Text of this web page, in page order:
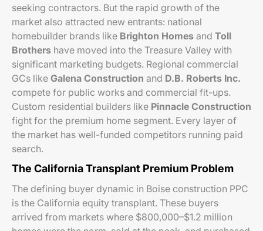
seeking contractors. But the rapid growth of the
market also attracted new entrants: national
homebuilder brands like Brighton Homes and Toll
Brothers have moved into the Treasure Valley with
significant marketing budgets. Regional commercial
GCs like Galena Construction and D.B. Roberts Inc.
compete for public works and commercial fit-ups.
Custom residential builders like Pinnacle Construction
fight for the premium home segment. Every layer of
the market has well-funded competitors running paid
search.
The California Transplant Premium Problem
The defining buyer dynamic in Boise construction PPC
is the California equity transplant. These buyers
arrived from markets where $800,000–$1.2 million